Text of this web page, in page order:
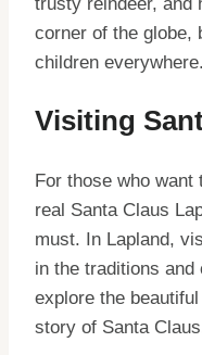
corner of the globe,
children everywhere.
Visiting
For those who
real Santa Claus
must. In Lapland,
in the traditions and
explore the
story of Santa